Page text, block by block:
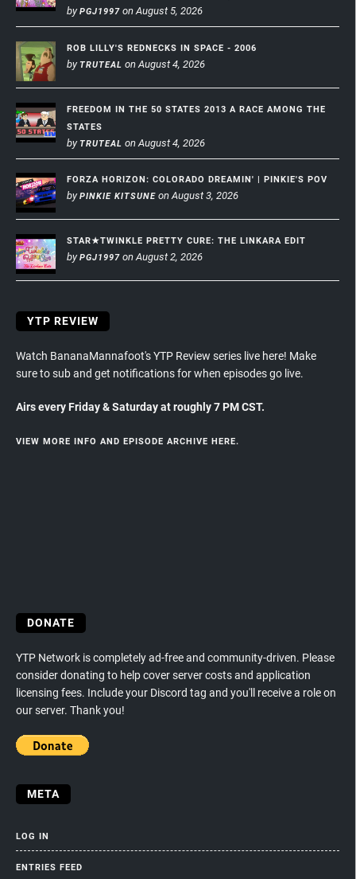
byPGJ1997 on August 5, 2026
ROB LILLY'S REDNECKS IN SPACE - 2006
by TRUTEAL on August 4, 2026
FREEDOM IN THE 50 STATES 2013 A RACE AMONG THE
STATES
by TRUTEAL on August 4, 2026
FORZA HORIZON: COLORADO DREAMIN' | PINKIE'S POV
byPINKIE KITSUNE on August 3, 2026
STAR★TWINKLE PRETTY CURE: THE LINKARA EDIT
byPGJ1997 on August 2, 2026
YTP REVIEW
Watch BananaMannafoot's YTP Review series live here! Make
sure to sub and get notifications for when episodes go live.
Airs every Friday & Saturday at roughly 7 PM CST.
VIEW MORE INFO AND EPISODE ARCHIVE HERE.
DONATE
YTP Network is completely ad-free and community-driven. Please
consider donating to help cover server costs and application
licensing fees. Include your Discord tag and you'll receive a role on
our server. Thank you!
META
LOG IN
ENTRIES FEED